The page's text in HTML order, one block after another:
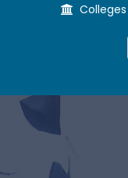
Colleges